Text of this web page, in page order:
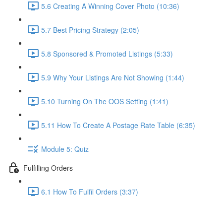
5.6 Creating A Winning Cover Photo (10:36)
5.7 Best Pricing Strategy (2:05)
5.8 Sponsored & Promoted Listings (5:33)
5.9 Why Your Listings Are Not Showing (1:44)
5.10 Turning On The OOS Setting (1:41)
5.11 How To Create A Postage Rate Table (6:35)
Module 5: Quiz
Fulfilling Orders
6.1 How To Fulfil Orders (3:37)